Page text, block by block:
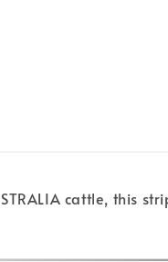
cattle, this